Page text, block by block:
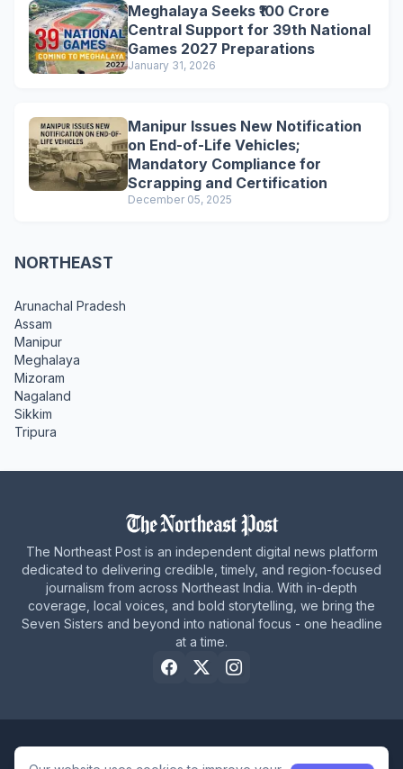
Meghalaya Seeks ₹100 Crore
Central Support for 39th National
Games 2027 Preparations
January 31, 2026
Manipur Issues New Notification
on End-of-Life Vehicles;
Mandatory Compliance for
Scrapping and Certification
December 05, 2025
NORTHEAST
Arunachal Pradesh
Assam
Manipur
Meghalaya
Mizoram
Nagaland
Sikkim
Tripura
The Northeast Post is an independent digital news platform
dedicated to delivering credible, timely, and region-focused
journalism from across Northeast India. With in-depth
coverage, local voices, and bold storytelling, we bring the
Seven Sisters and beyond into national focus - one headline
at a time.